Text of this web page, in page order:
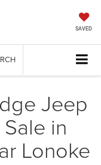
SAVED
Jeep
in
Lonoke